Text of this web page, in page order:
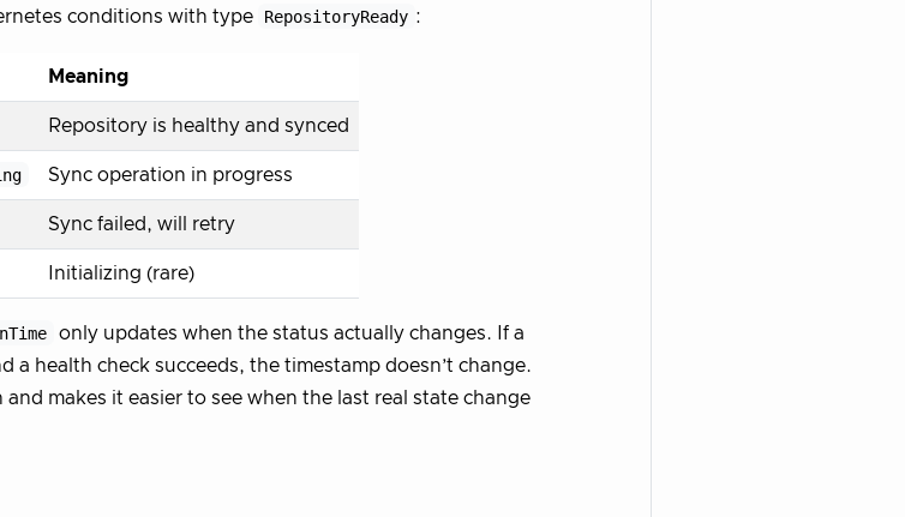
conditions with type RepositoryReady :
Meaning
Repository is healthy and synced
Sync operation in progress
Sync failed, will retry
Initializing (rare)
only updates when the status actually changes. If a
a health check succeeds, the timestamp doesn’t change.
makes it easier to see when the last real state change